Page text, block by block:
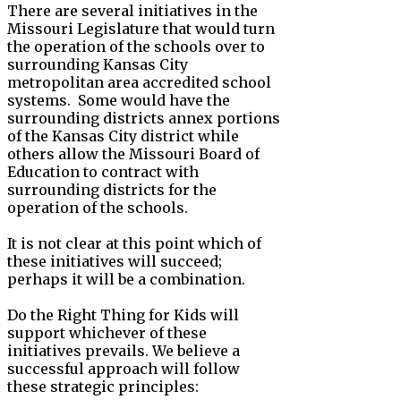
There are several initiatives in the
Missouri Legislature that would turn
the operation of the schools over to
surrounding Kansas City
metropolitan area accredited school
systems. Some would have the
surrounding districts annex portions
of the Kansas City district while
others allow the Missouri Board of
Education to contract with
surrounding districts for the
operation of the schools.
It is not clear at this point which of
these initiatives will succeed;
perhaps it will be a combination.
Do the Right Thing for Kids will
support whichever of these
initiatives prevails. We believe a
successful approach will follow
these strategic principles: